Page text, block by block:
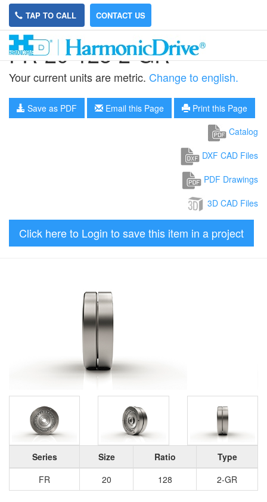
TAP TO CALL CONTACT US
FR-20-128-2-GR
Your current units are metric. Change to english.
Save as PDF Email this Page
Print this Page
Catalog
DXF CAD Files
PDF Drawings
3D CAD Files
Click here to Login to save this item in a project
Series Size Ratio
Type
FR
20 128 2-GR